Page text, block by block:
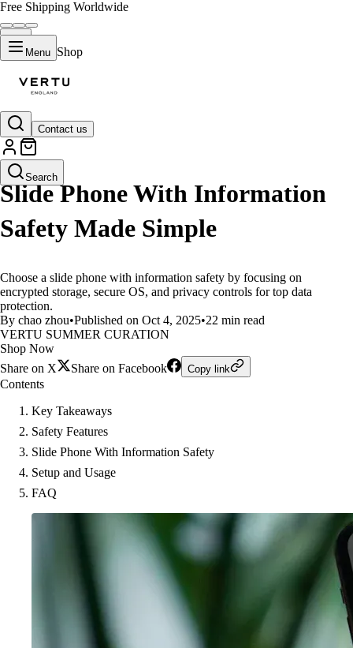
Free Shipping Worldwide
Menu Shop
Contact us
Search
LIFESTYLE
Slide Phone With Information
Safety Made Simple
Choose a slide phone with information safety by focusing on
encrypted storage, secure OS, and privacy controls for top data
protection.
By chao zhou•Published on Oct 4, 2025•22 min read
VERTU SUMMER CURATION
Shop Now
Share on X
Share on Facebook Copy link
Contents
Key Takeaways
Safety Features
Slide Phone With Information Safety
Setup and Usage
FAQ